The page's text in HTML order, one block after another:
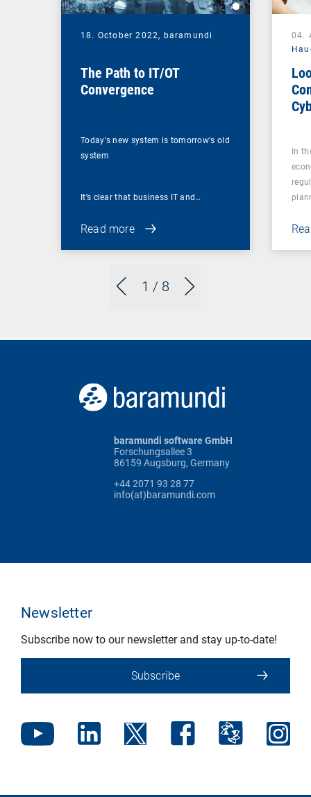
1 / 8
18. October 2022, baramundi
The Path to IT/OT
Convergence
Today's new system is tomorrow's old
system
It’s clear that business IT and…
Read more
04.
In
baramundi software GmbH
Forschungsallee 3
86159 Augsburg, Germany
+44 2071 93 28 77
info(at)baramundi.com
Newsletter
Subscribe now to our newsletter and stay up-to-date!
Subscribe